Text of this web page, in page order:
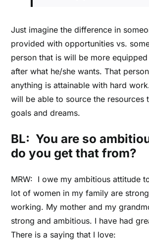
Just imagine the difference in
provided with opportunities vs.
person that is will be more
after what he/she wants. That
anything is attainable with hard
will be able to source the resources
goals and dreams.
BL: You are so
do you get that from?
MRW: I owe my ambitious attitude
lot of women in my family are
working. My mother and my
strong and ambitious. I have had
There is a saying that I love: